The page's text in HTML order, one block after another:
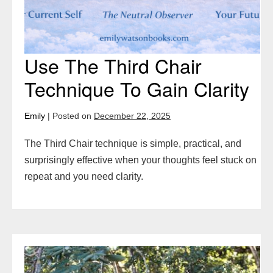
Use The Third Chair
Technique To Gain Clarity
Emily | Posted on December 22, 2025
The Third Chair technique is simple, practical, and
surprisingly effective when your thoughts feel stuck on
repeat and you need clarity.
Forgive
Yourself: